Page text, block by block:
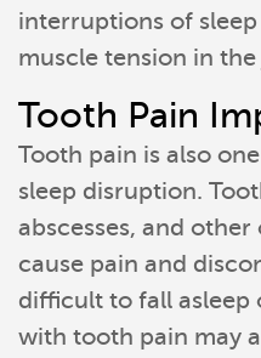
interruptions of
muscle tension in the
Tooth Pain
Tooth pain is also
sleep disruption.
abscesses, and
cause pain and
difficult to fall asleep
with tooth pain may